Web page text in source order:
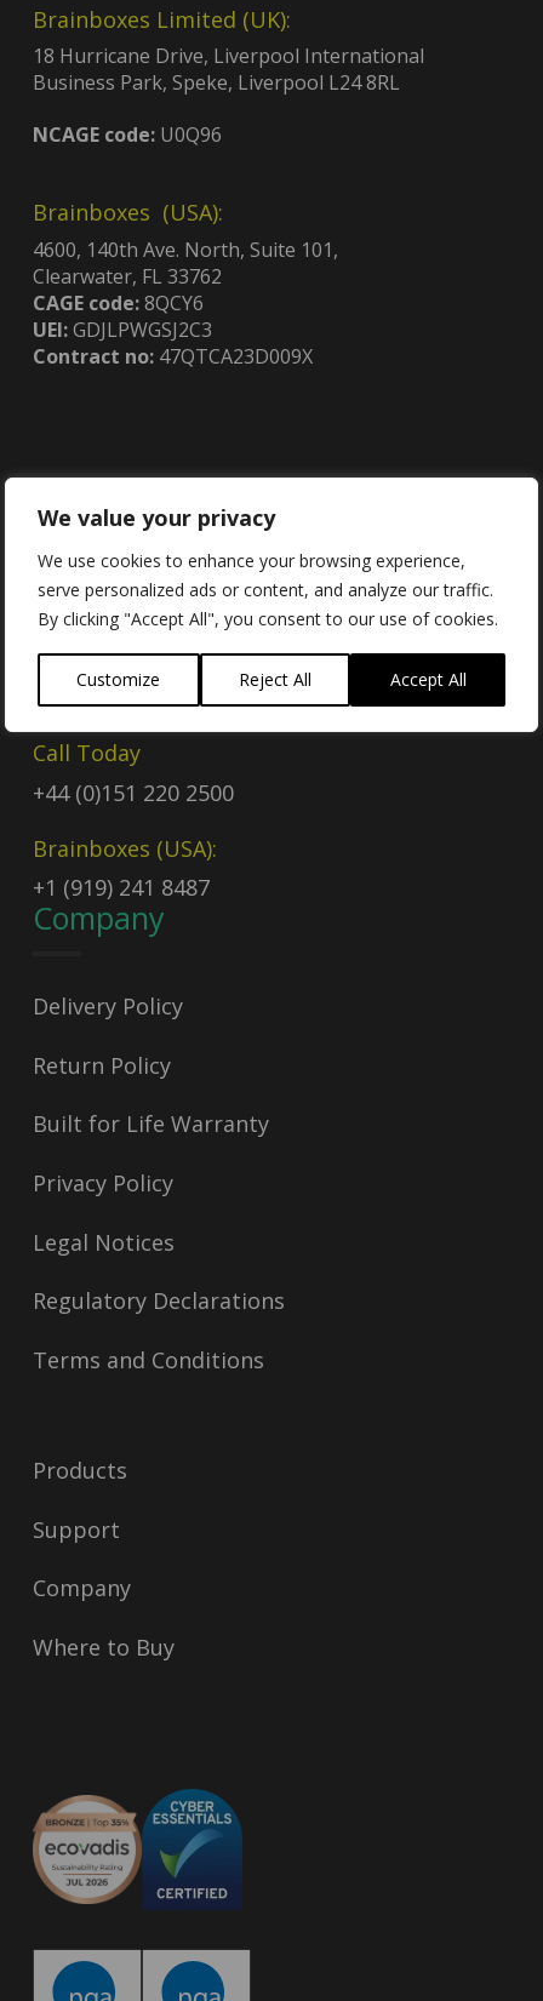
We value your privacy
We use cookies to enhance your browsing experience,
serve personalized ads or content, and analyze our traffic.
By clicking "Accept All", you consent to our use of cookies.
Customize Reject All Accept All
Brainboxes Limited (UK):
18 Hurricane Drive, Liverpool International
Business Park, Speke, Liverpool L24 8RL
NCAGE code:U0Q96
Brainboxes (USA):
4600, 140th Ave. North, Suite 101,
Clearwater, FL 33762
CAGE code:8QCY6
UEI:GDJLPWGSJ2C3
Contract no:47QTCA23D009X
Contact
Contact Us
Email
sales@brainboxes.com
Call Today
+44 (0)151 220 2500
Brainboxes (USA):
+1 (919) 241 8487
Company
Delivery Policy
Return Policy
Built for Life Warranty
Privacy Policy
Legal Notices
Regulatory Declarations
Terms and Conditions
Products
Support
Company
Where to Buy